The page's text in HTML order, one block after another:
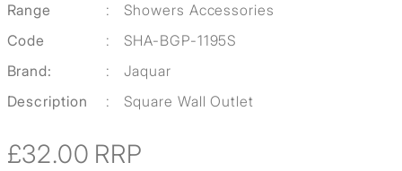
Range :
Showers Accessories
Code
:
SHA-BGP-1195S
Brand:
:
Jaquar
Description
: Square Wall Outlet
£32.00 RRP